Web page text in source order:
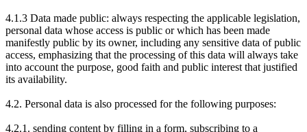
4.1.3 Data made public: always respecting the applicable legislation,
personal data whose access is public or which has been made
manifestly public by its owner, including any sensitive data of public
access, emphasizing that the processing of this data will always take
into account the purpose, good faith and public interest that justified
its availability.
4.2. Personal data is also processed for the following purposes:
4.2.1. sending content by filling in a form, subscribing to a